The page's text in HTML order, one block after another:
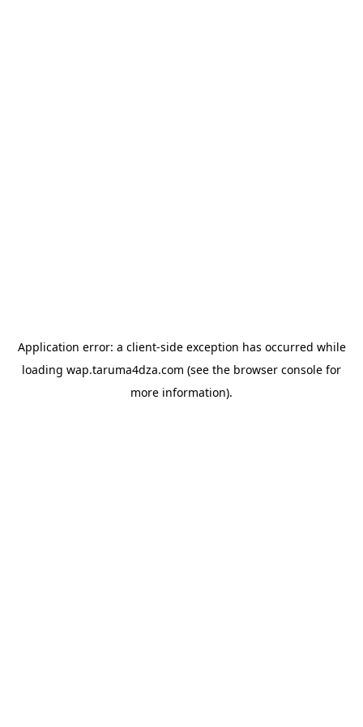
Application error: a client-side exception has occurred while
loading wap.taruma4dza.com (see the browser console for
more information).